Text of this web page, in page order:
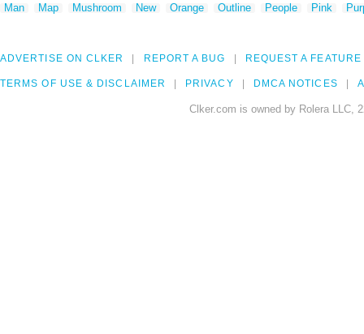
Man
Map Mushroom New Orange Outline People Pink
ADVERTISE ON CLKER REPORT A BUG REQUEST A FEATURE
TERMS OF USE & DISCLAIMER PRIVACY DMCA NOTICES
Clker.com is owned by Rolera LLC,